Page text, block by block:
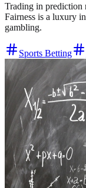
Trading in prediction
Fairness is a luxury
gambling.
Sports Betting